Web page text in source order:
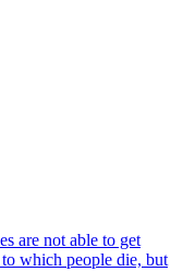
are not able to get
which people die, but